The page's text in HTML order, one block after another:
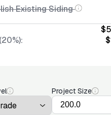
Existing Siding
Project Size